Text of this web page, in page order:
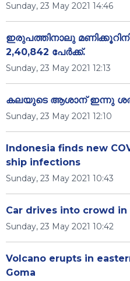
Sunday, 23 May 2021 14:46
ഇരുപത്തിനാലു
2,40,842 പേര്‍ക്ക്.
Sunday, 23 May 2021 12:13
കലയുടെ ആശാന് ഇന്നു
Sunday, 23 May 2021 12:10
Indonesia finds new
ship infections
Sunday, 23 May 2021 10:43
Car drives into crowd
Sunday, 23 May 2021 10:42
Volcano erupts in
Goma